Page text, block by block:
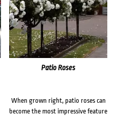
Patio Roses
When grown right, patio roses can
become the most impressive feature